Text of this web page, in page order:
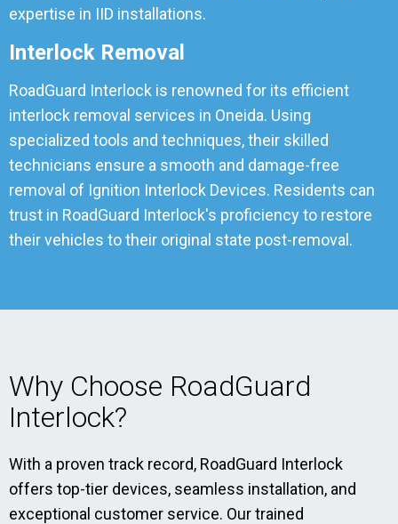
expertise in IID installations.
Interlock Removal
RoadGuard Interlock is renowned for its efficient
interlock removal services in Oneida. Using
specialized tools and techniques, their skilled
technicians ensure a smooth and damage-free
removal of Ignition Interlock Devices. Residents can
trust in RoadGuard Interlock's proficiency to restore
their vehicles to their original state post-removal.
Why Choose RoadGuard
Interlock?
With a proven track record, RoadGuard Interlock
offers top-tier devices, seamless installation, and
exceptional customer service. Our trained